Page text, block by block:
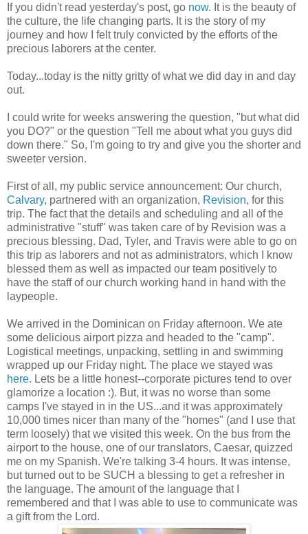
If you didn't read yesterday's post, go now. It is the beauty of
the culture, the life changing parts. It is the story of my
journey and how I felt truly convicted by the efforts of the
precious laborers at the center.
Today...today is the nitty gritty of what we did day in and day
out.
I could write for weeks answering the question, "but what did
you DO?" or the question "Tell me about what you guys did
down there." So, I'm going to try and give you the shorter and
sweeter version.
First of all, my public service announcement: Our church,
Calvary, partnered with an organization, Revision, for this
trip. The fact that the details and scheduling and all of the
administrative "stuff" was taken care of by Revision was a
precious blessing. Dad, Tyler, and Travis were able to go on
this trip as laborers and not as administrators, which I know
blessed them as well as impacted our team positively to
have the staff of our church working hand in hand with the
laypeople.
We arrived in the Dominican on Friday afternoon. We ate
some delicious airport pizza and headed to the "camp".
Logistical meetings, unpacking, settling in and swimming
wrapped up our Friday night. The place we stayed was
here. Lets be a little honest--corporate pictures tend to over
glamorize a location :). But, it was no worse than some
camps I've stayed in in the US...and it was approximately
10,000 times nicer than many of the "homes" (and I use that
term loosely) that we visited this week. On the bus from the
airport to the house, one of our translators, Caesar, quizzed
me on my Spanish. We're talking 3-4 hours. It was intense,
but turned out to be SUCH a blessing to get a refresher in
the language. The amount of the language that I
remembered and that I was able to use to communicate was
a gift from the Lord.